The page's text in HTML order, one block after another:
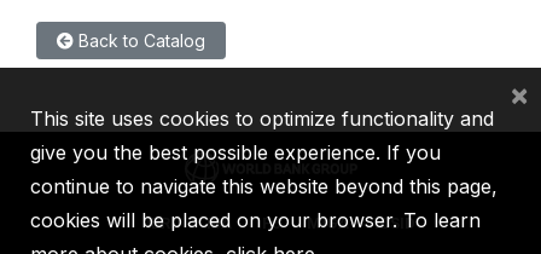
Back to Catalog
IBRD IDA IFC MIGA ICSID
This site uses cookies to optimize functionality and
give you the best possible experience. If you
continue to navigate this website beyond this page,
cookies will be placed on your browser. To learn
×